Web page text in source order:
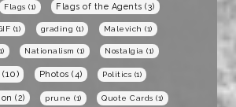
Flags (1) Flags of the Agents (3)
(1) grading (1) Malevich (1)
Nationalism (1) Nostalgia (1)
(10) Photos (4) Politics (1)
(2) prune (1) Quote Cards (1)